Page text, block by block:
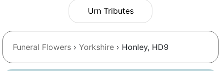
Urn Tributes
Funeral Flowers › Yorkshire › Honley, HD9